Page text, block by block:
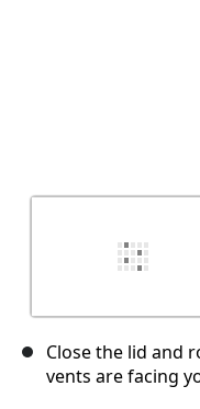
Close the lid and
vents are facing